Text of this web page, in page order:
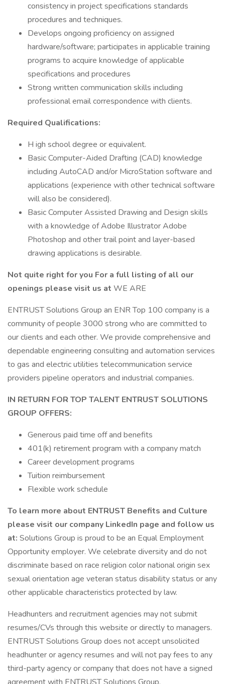
consistency in project specifications standards
procedures and techniques.
Develops ongoing proficiency on assigned
hardware/software; participates in applicable training
programs to acquire knowledge of applicable
specifications and procedures
Strong written communication skills including
professional email correspondence with clients.
Required Qualifications:
H igh school degree or equivalent.
Basic Computer-Aided Drafting (CAD) knowledge
including AutoCAD and/or MicroStation software and
applications (experience with other technical software
will also be considered).
Basic Computer Assisted Drawing and Design skills
with a knowledge of Adobe Illustrator Adobe
Photoshop and other trail point and layer-based
drawing applications is desirable.
Not quite right for you For a full listing of all our
openings please visit us at WE ARE
ENTRUST Solutions Group an ENR Top 100 company is a
community of people 3000 strong who are committed to
our clients and each other. We provide comprehensive and
dependable engineering consulting and automation services
to gas and electric utilities telecommunication service
providers pipeline operators and industrial companies.
IN RETURN FOR TOP TALENT ENTRUST SOLUTIONS
GROUP OFFERS:
Generous paid time off and benefits
401(k) retirement program with a company match
Career development programs
Tuition reimbursement
Flexible work schedule
To learn more about ENTRUST Benefits and Culture
please visit our company LinkedIn page and follow us
at: Solutions Group is proud to be an Equal Employment
Opportunity employer. We celebrate diversity and do not
discriminate based on race religion color national origin sex
sexual orientation age veteran status disability status or any
other applicable characteristics protected by law.
Headhunters and recruitment agencies may not submit
resumes/CVs through this website or directly to managers.
ENTRUST Solutions Group does not accept unsolicited
headhunter or agency resumes and will not pay fees to any
third-party agency or company that does not have a signed